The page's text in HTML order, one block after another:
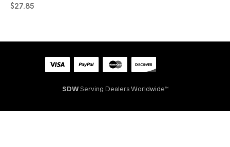
$27.85
SDWServing Dealers Worldwide™